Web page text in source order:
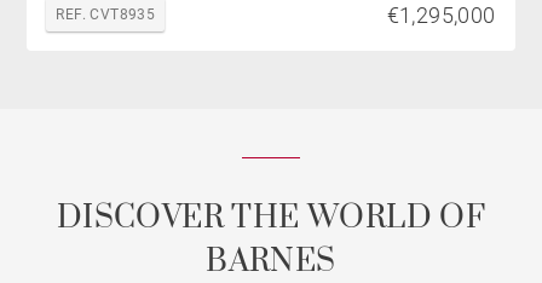
REF. CVT8935 €1,295,000
DISCOVER THE WORLD OF
BARNES